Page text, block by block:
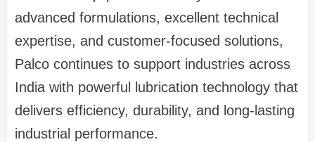
advanced formulations, excellent technical
expertise, and customer-focused solutions,
Palco continues to support industries across
India with powerful lubrication technology that
delivers efficiency, durability, and long-lasting
industrial performance.